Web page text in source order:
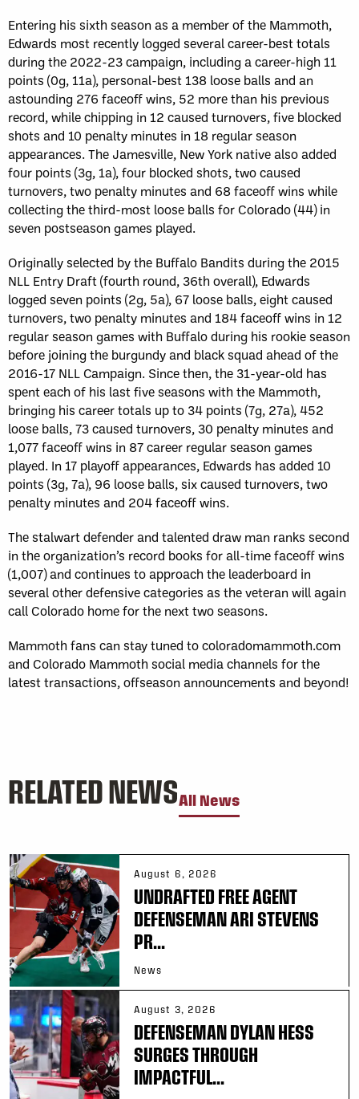
Entering his sixth season as a member of the Mammoth,
Edwards most recently logged several career-best totals
during the 2022-23 campaign, including a career-high 11
points (0g, 11a), personal-best 138 loose balls and an
astounding 276 faceoff wins, 52 more than his previous
record, while chipping in 12 caused turnovers, five blocked
shots and 10 penalty minutes in 18 regular season
appearances. The Jamesville, New York native also added
four points (3g, 1a), four blocked shots, two caused
turnovers, two penalty minutes and 68 faceoff wins while
collecting the third-most loose balls for Colorado (44) in
seven postseason games played.
Originally selected by the Buffalo Bandits during the 2015
NLL Entry Draft (fourth round, 36th overall), Edwards
logged seven points (2g, 5a), 67 loose balls, eight caused
turnovers, two penalty minutes and 184 faceoff wins in 12
regular season games with Buffalo during his rookie season
before joining the burgundy and black squad ahead of the
2016-17 NLL Campaign. Since then, the 31-year-old has
spent each of his last five seasons with the Mammoth,
bringing his career totals up to 34 points (7g, 27a), 452
loose balls, 73 caused turnovers, 30 penalty minutes and
1,077 faceoff wins in 87 career regular season games
played. In 17 playoff appearances, Edwards has added 10
points (3g, 7a), 96 loose balls, six caused turnovers, two
penalty minutes and 204 faceoff wins.
The stalwart defender and talented draw man ranks second
in the organization’s record books for all-time faceoff wins
(1,007) and continues to approach the leaderboard in
several other defensive categories as the veteran will again
call Colorado home for the next two seasons.
Mammoth fans can stay tuned to coloradomammoth.com
and Colorado Mammoth social media channels for the
latest transactions, offseason announcements and beyond!
RELATED NEWSAll News
August 6, 2026
UNDRAFTED FREE AGENT
DEFENSEMAN ARI STEVENS
PR...
News
August 3, 2026
DEFENSEMAN DYLAN HESS
SURGES THROUGH
IMPACTFUL...